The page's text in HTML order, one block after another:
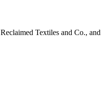
Textiles and Co., and